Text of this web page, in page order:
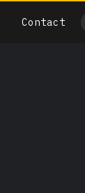
Contact